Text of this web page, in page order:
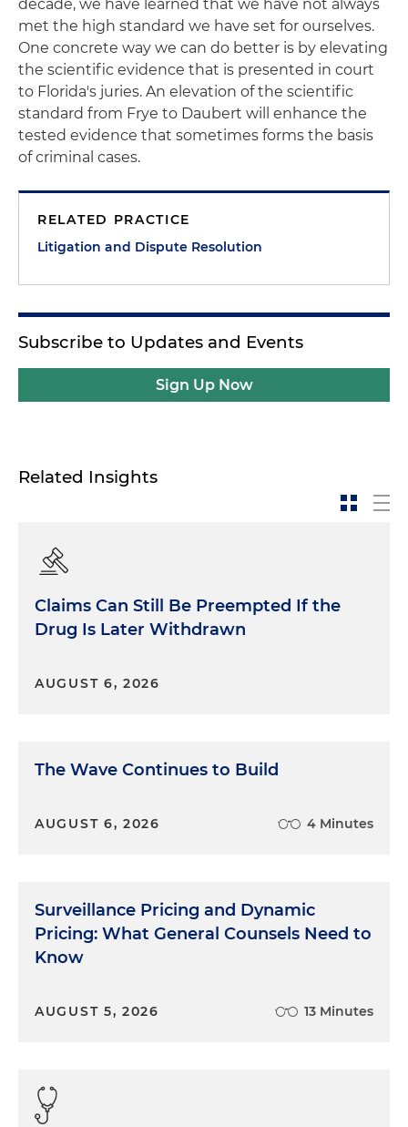
decade, we have learned that we have not always
met the high standard we have set for ourselves.
One concrete way we can do better is by elevating
the scientific evidence that is presented in court
to Florida's juries. An elevation of the scientific
standard from Frye to Daubert will enhance the
tested evidence that sometimes forms the basis
of criminal cases.
RELATED PRACTICE
Litigation and Dispute Resolution
Subscribe to Updates and Events
Sign Up Now
Related Insights
Claims Can Still Be Preempted If the
Drug Is Later Withdrawn
AUGUST 6, 2026
The Wave Continues to Build
AUGUST 6, 2026 4 Minutes
Surveillance Pricing and Dynamic
Pricing: What General Counsels Need to
Know
AUGUST 5, 2026 13 Minutes